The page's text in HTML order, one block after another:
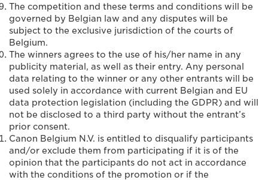
The competition and these terms and conditions will be
governed by Belgian law and any disputes will be
subject to the exclusive jurisdiction of the courts of
Belgium.
The winners agrees to the use of his/her name in any
publicity material, as well as their entry. Any personal
data relating to the winner or any other entrants will be
used solely in accordance with current Belgian and EU
data protection legislation (including the GDPR) and will
not be disclosed to a third party without the entrant’s
prior consent.
Canon Belgium N.V. is entitled to disqualify participants
and/or exclude them from participating if it is of the
opinion that the participants do not act in accordance
with the conditions of the promotion or if the